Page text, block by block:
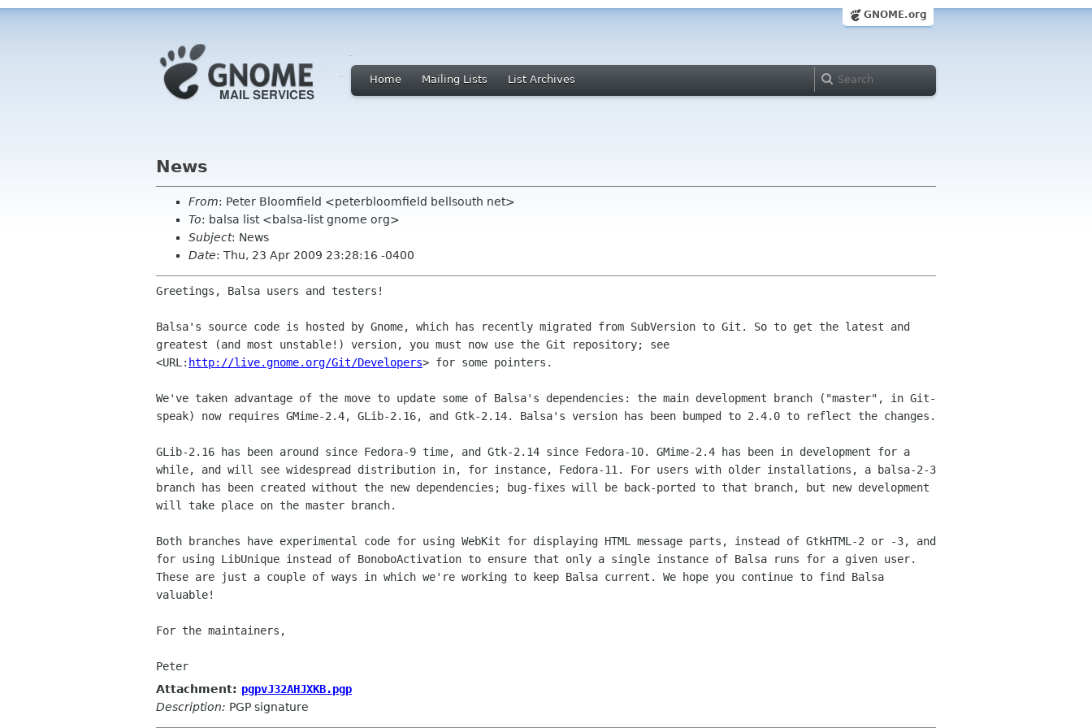
GNOME.org
Home Mailing Lists List Archives
News
From: Peter Bloomfield <peterbloomfield bellsouth net>
To: balsa list <balsa-list gnome org>
Subject: News
Date: Thu, 23 Apr 2009 23:28:16 -0400
Greetings, Balsa users and testers!
Balsa's source code is hosted by Gnome, which has recently migrated from SubVersion to Git. So to get the latest and
greatest (and most unstable!) version, you must now use the Git repository; see
<URL: http://live.gnome.org/Git/Developers> for some pointers.
We've taken advantage of the move to update some of Balsa's dependencies: the main development branch ("master", in Git-
speak) now requires GMime-2.4, GLib-2.16, and Gtk-2.14. Balsa's version has been bumped to 2.4.0 to reflect the changes.
GLib-2.16 has been around since Fedora-9 time, and Gtk-2.14 since Fedora-10. GMime-2.4 has been in development for a
while, and will see widespread distribution in, for instance, Fedora-11. For users with older installations, a balsa-2-3
branch has been created without the new dependencies; bug-fixes will be back-ported to that branch, but new development
will take place on the master branch.
Both branches have experimental code for using WebKit for displaying HTML message parts, instead of GtkHTML-2 or -3, and
for using LibUnique instead of BonoboActivation to ensure that only a single instance of Balsa runs for a given user.
These are just a couple of ways in which we're working to keep Balsa current. We hope you continue to find Balsa
valuable!
For the maintainers,
Attachment: pgpvJ32AHJXKB.pgp
Description: PGP signature